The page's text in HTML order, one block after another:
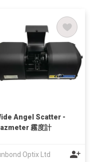
Angel Scatter -
霧度計
Optix Ltd